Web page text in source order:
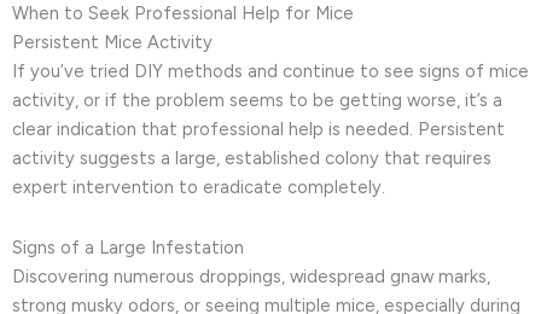
When to Seek Professional Help for Mice
Persistent Mice Activity
If you’ve tried DIY methods and continue to see signs of mice
activity, or if the problem seems to be getting worse, it’s a
clear indication that professional help is needed. Persistent
activity suggests a large, established colony that requires
expert intervention to eradicate completely.
Signs of a Large Infestation
Discovering numerous droppings, widespread gnaw marks,
strong musky odors, or seeing multiple mice, especially during